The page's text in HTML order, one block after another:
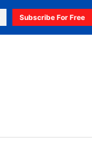
Subscribe For Free